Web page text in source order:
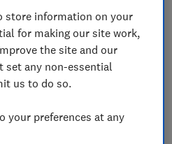
energy
Vehicles
+1 more
reviews 4.9
store information on your
for making our site work,
the site and our
set any non-essential
us to do so.
your preferences at any